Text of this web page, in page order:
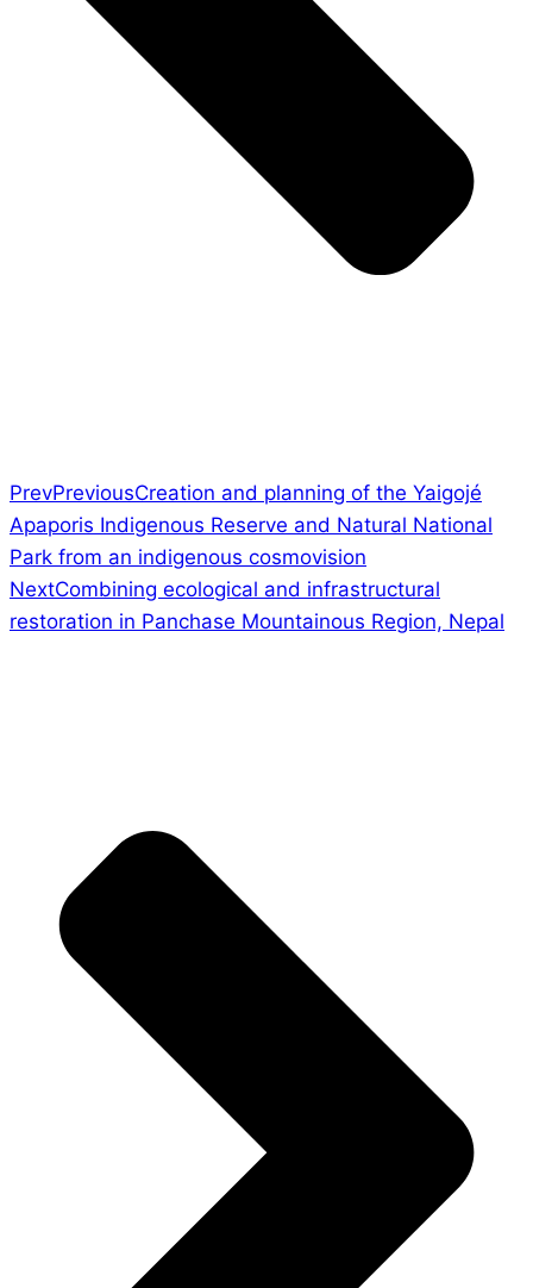
PrevPreviousCreation and planning of the Yaigojé
Apaporis Indigenous Reserve and Natural National
Park from an indigenous cosmovision
NextCombining ecological and infrastructural
restoration in Panchase Mountainous Region, Nepal